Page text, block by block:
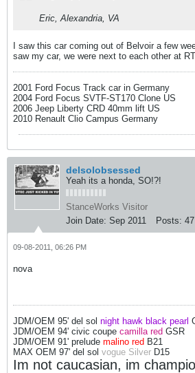
Eric, Alexandria, VA
I saw this car coming out of Belvoir a few
saw my car, we were next to each other at
2001 Ford Focus Track car in Germany
2004 Ford Focus SVTF-ST170 Clone US
2006 Jeep Liberty CRD 40mm lift US
2010 Renault Clio Campus Germany
delsolobsessed
Yeah its a honda, SO!?!
StanceWorks Visitor
Join Date: Sep 2011 Posts: 47
09-08-2011, 06:26 PM
nova
JDM/OEM 95' del sol night hawk black pearl
JDM/OEM 94' civic coupe camilla red GSR
JDM/OEM 91' prelude malino red B21
MAX OEM 97' del sol vogue Silver D15
Im not caucasian, im